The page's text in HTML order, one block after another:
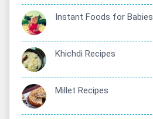
Instant Foods for Babies
Khichdi Recipes
Millet Recipes